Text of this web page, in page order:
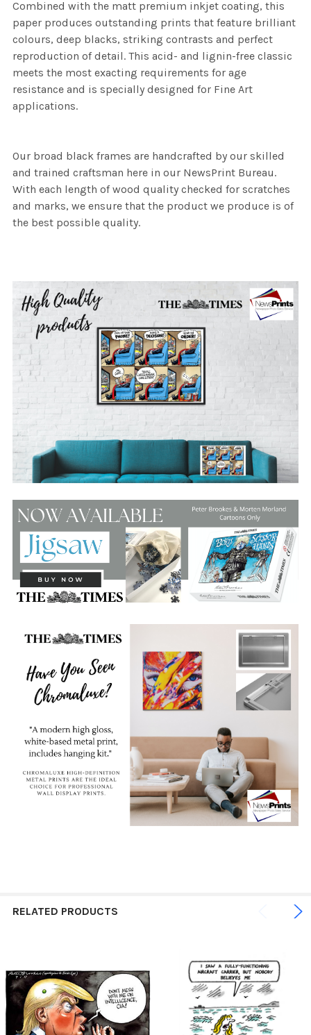
Combined with the matt premium inkjet coating, this
paper produces outstanding prints that feature brilliant
colours, deep blacks, striking contrasts and perfect
reproduction of detail. This acid- and lignin-free classic
meets the most exacting requirements for age
resistance and is specially designed for Fine Art
applications.
Our broad black frames are handcrafted by our skilled
and trained craftsman here in our NewsPrint Bureau.
With each length of wood quality checked for scratches
and marks, we ensure that the product we produce is of
the best possible quality.
RELATED PRODUCTS